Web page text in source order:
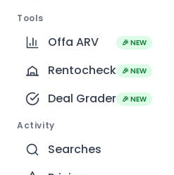
Tools
Offa ARV 🎉 NEW
Rentocheck 🎉 NEW
Deal Grader 🎉 NEW
Activity
Searches
Use
By continuing, you agree to
acknowledge you have